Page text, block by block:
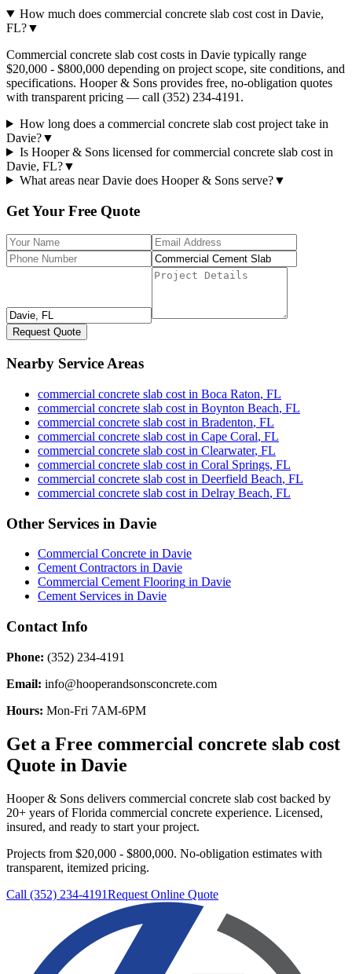
How much does commercial concrete slab cost cost in Davie,
FL?▼
Commercial concrete slab cost costs in Davie typically range
$20,000 - $800,000 depending on project scope, site conditions, and
specifications. Hooper & Sons provides free, no-obligation quotes
with transparent pricing — call (352) 234-4191.
How long does a commercial concrete slab cost project take in
Davie?▼
Is Hooper & Sons licensed for commercial concrete slab cost in
Davie, FL?▼
What areas near Davie does Hooper & Sons serve?▼
Get Your Free Quote
Request Quote
Nearby Service Areas
commercial concrete slab cost in Boca Raton, FL
commercial concrete slab cost in Boynton Beach, FL
commercial concrete slab cost in Bradenton, FL
commercial concrete slab cost in Cape Coral, FL
commercial concrete slab cost in Clearwater, FL
commercial concrete slab cost in Coral Springs, FL
commercial concrete slab cost in Deerfield Beach, FL
commercial concrete slab cost in Delray Beach, FL
Other Services in Davie
Commercial Concrete in Davie
Cement Contractors in Davie
Commercial Cement Flooring in Davie
Cement Services in Davie
Contact Info
Phone: (352) 234-4191
Email: info@hooperandsonsconcrete.com
Hours: Mon-Fri 7AM-6PM
Get a Free commercial concrete slab cost
Quote in Davie
Hooper & Sons delivers commercial concrete slab cost backed by
20+ years of Florida commercial concrete experience. Licensed,
insured, and ready to start your project.
Projects from $20,000 - $800,000. No-obligation estimates with
transparent, itemized pricing.
Call (352) 234-4191Request Online Quote